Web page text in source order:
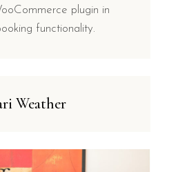
plugin in
functionality.
Weather